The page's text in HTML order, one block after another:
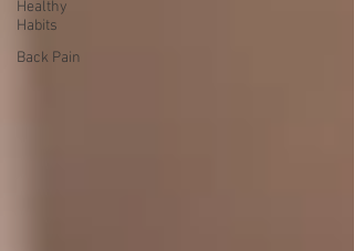
Healthy
Habits
Back Pain